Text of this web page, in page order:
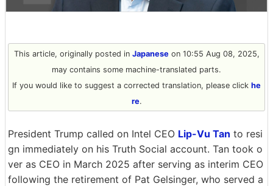
This article, originally posted in Japaneseon 10:55 Aug 08, 2025,
may contains some machine-translated parts.
If you would like to suggest a corrected translation, please click he
re.
President Trump called on Intel CEO Lip-Vu Tan to resi
gn immediately on his Truth Social account. Tan took o
ver as CEO in March 2025 after serving as interim CEO
following the retirement of Pat Gelsinger, who served a